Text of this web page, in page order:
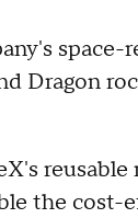
space-
Dragon
the